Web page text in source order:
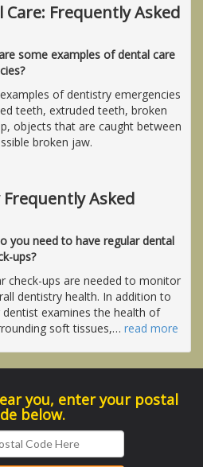
Care: Frequently Asked
some examples of dental care
of dentistry emergencies
teeth, extruded teeth, broken
objects that are caught between
broken jaw.
Asked
you need to have regular dental
ups?
check-ups are needed to monitor
dentistry health. In addition to
examines the health of
soft tissues,… read more
you, enter your postal
below.